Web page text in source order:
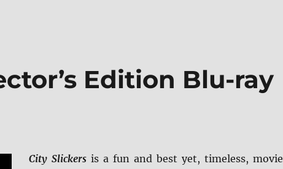
Edition Blu-ray
City Slickersis a fun and best yet, timeless, movie